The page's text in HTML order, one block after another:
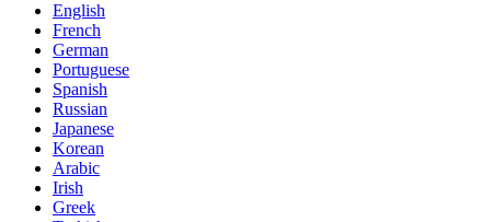
English
French
German
Portuguese
Spanish
Russian
Japanese
Korean
Arabic
Irish
Greek